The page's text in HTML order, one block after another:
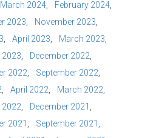
March 2024
February 2024
2023
November 2023
April 2023
March 2023
December 2022
2022
September 2022
April 2022
March 2022
December 2021
2021
September 2021